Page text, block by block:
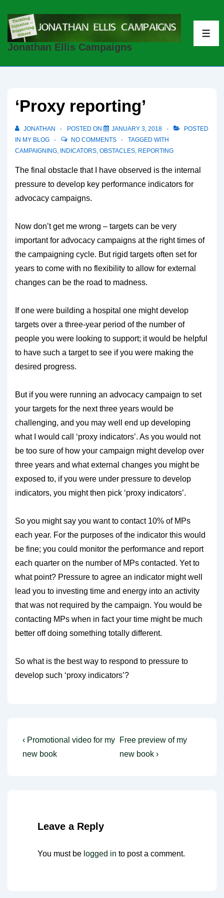
Skip
MainJonathan Ellis Campaigns
‘Proxy reporting’
JONATHAN POSTED ON JANUARY 3, 2018
POSTED
IN MY BLOG NO COMMENTS
TAGGED WITH
CAMPAIGNING, INDICATORS, OBSTACLES, REPORTING
The final obstacle that I have observed is the internal
pressure to develop key performance indicators for
advocacy campaigns.
Now don’t get me wrong – targets can be very
important for advocacy campaigns at the right times of
the campaigning cycle. But rigid targets often set for
years to come with no flexibility to allow for external
changes can be the road to madness.
If one were building a hospital one might develop
targets over a three-year period of the number of
people you were looking to support; it would be helpful
to have such a target to see if you were making the
desired progress.
But if you were running an advocacy campaign to set
your targets for the next three years would be
challenging, and you may well end up developing
what I would call ‘proxy indicators’. As you would not
be too sure of how your campaign might develop over
three years and what external changes you might be
exposed to, if you were under pressure to develop
indicators, you might then pick ‘proxy indicators’.
So you might say you want to contact 10% of MPs
each year. For the purposes of the indicator this would
be fine; you could monitor the performance and report
each quarter on the number of MPs contacted. Yet to
what point? Pressure to agree an indicator might well
lead you to investing time and energy into an activity
that was not required by the campaign. You would be
contacting MPs when in fact your time might be much
better off doing something totally different.
So what is the best way to respond to pressure to
develop such ‘proxy indicators’?
Post
navigation
Previous
Post
‹ Promotional video for my
new book
Next
Post
Free preview of my
new book ›
Leave a Reply
You must be logged in to post a comment.